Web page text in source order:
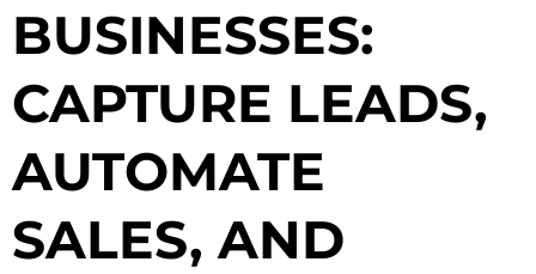
BUSINESSES:
CAPTURE LEADS,
AUTOMATE
SALES, AND